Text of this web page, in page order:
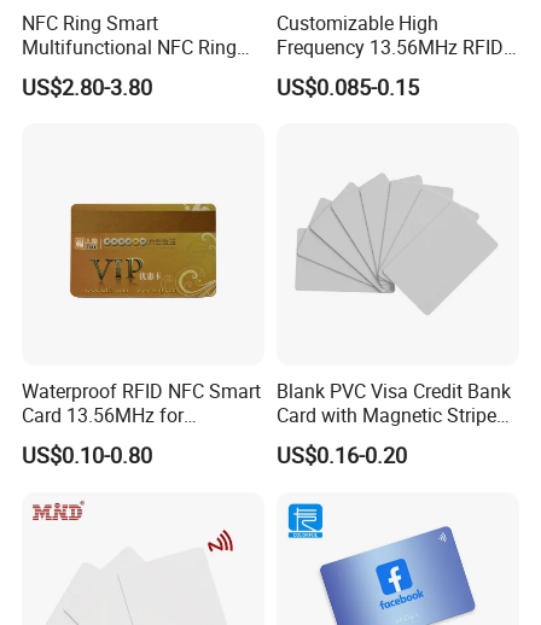
NFC Ring Smart
Multifunctional NFC Ring
Tag
US$2.80-3.80
Customizable High
Frequency 13.56MHz RFID
NFC PVC Smart Cards with
ISO14443 ISO15693 (A204)
US$0.085-0.15
Waterproof RFID NFC Smart
Card 13.56MHz for
Community Management
US$0.10-0.80
Blank PVC Visa Credit Bank
Card with Magnetic Stripe
for Financial Issuance
US$0.16-0.20